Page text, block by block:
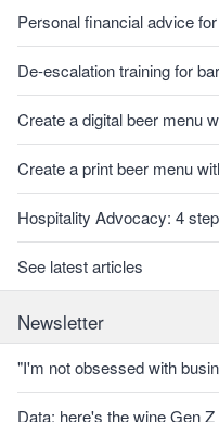
Personal financial advice
De-escalation training for
Create a digital beer menu
Create a print beer menu
Hospitality Advocacy: 4
See latest articles
Newsletter
"I'm not obsessed with
Data: here's the wine Gen